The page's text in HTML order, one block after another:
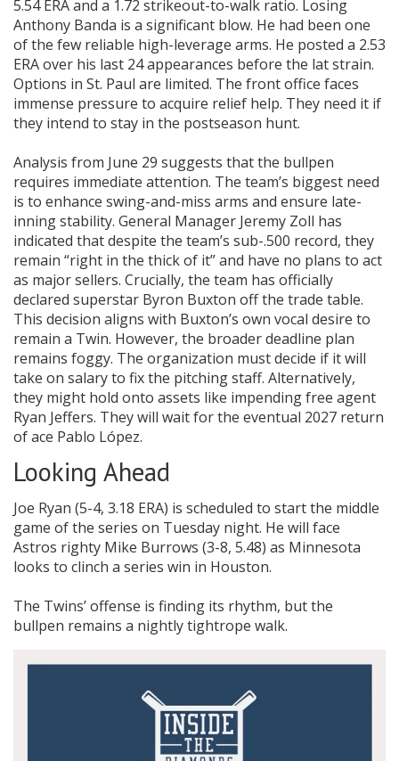
5.54 ERA and a 1.72 strikeout-to-walk ratio. Losing
Anthony Banda is a significant blow. He had been one
of the few reliable high-leverage arms. He posted a 2.53
ERA over his last 24 appearances before the lat strain.
Options in St. Paul are limited. The front office faces
immense pressure to acquire relief help. They need it if
they intend to stay in the postseason hunt.
Analysis from June 29 suggests that the bullpen
requires immediate attention. The team’s biggest need
is to enhance swing-and-miss arms and ensure late-
inning stability. General Manager Jeremy Zoll has
indicated that despite the team’s sub-.500 record, they
remain “right in the thick of it” and have no plans to act
as major sellers. Crucially, the team has officially
declared superstar Byron Buxton off the trade table.
This decision aligns with Buxton’s own vocal desire to
remain a Twin. However, the broader deadline plan
remains foggy. The organization must decide if it will
take on salary to fix the pitching staff. Alternatively,
they might hold onto assets like impending free agent
Ryan Jeffers. They will wait for the eventual 2027 return
of ace Pablo López.
Looking Ahead
Joe Ryan (5-4, 3.18 ERA) is scheduled to start the middle
game of the series on Tuesday night. He will face
Astros righty Mike Burrows (3-8, 5.48) as Minnesota
looks to clinch a series win in Houston.
The Twins’ offense is finding its rhythm, but the
bullpen remains a nightly tightrope walk.